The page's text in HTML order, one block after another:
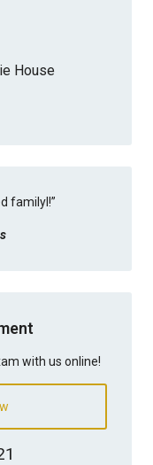
House
familyl!”
with us online!